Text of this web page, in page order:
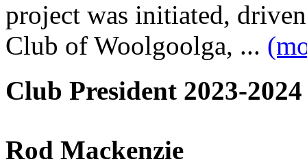
project was initiated,
Club of Woolgoolga, ...
Club President 2023-2024
Rod Mackenzie